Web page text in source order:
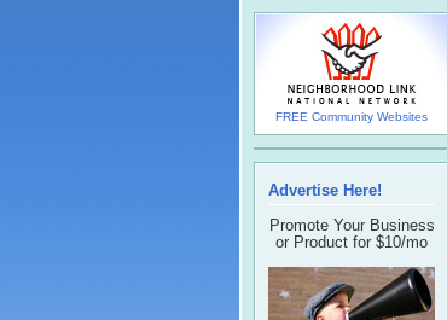
FREE Community Websites
Advertise Here!
Promote Your Business
or Product for $10/mo